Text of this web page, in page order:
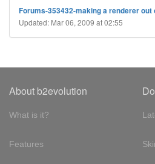
Forums-353432-making a renderer out
Updated: Mar 06, 2009 at 02:55
About b2evolution
What is it?
Features